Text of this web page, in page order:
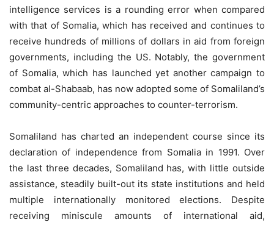
intelligence services is a rounding error when compared
with that of Somalia, which has received and continues to
receive hundreds of millions of dollars in aid from foreign
governments, including the US. Notably, the government
of Somalia, which has launched yet another campaign to
combat al-Shabaab, has now adopted some of Somaliland’s
community-centric approaches to counter-terrorism.
Somaliland has charted an independent course since its
declaration of independence from Somalia in 1991. Over
the last three decades, Somaliland has, with little outside
assistance, steadily built-out its state institutions and held
multiple internationally monitored elections. Despite
receiving miniscule amounts of international aid,